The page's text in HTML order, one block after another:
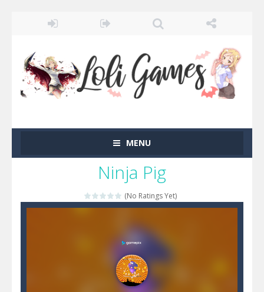
MENU
Ninja Pig
(No Ratings Yet)